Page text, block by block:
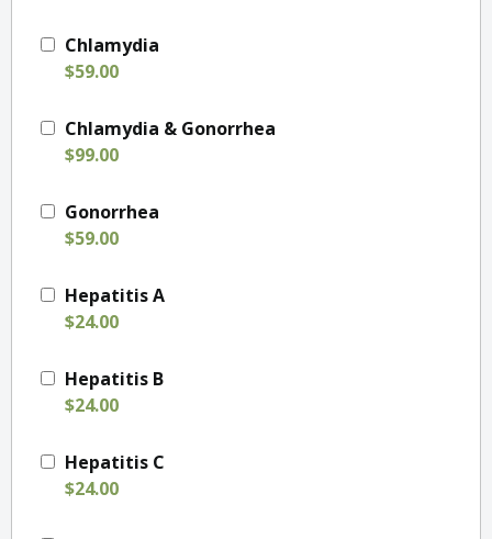
Chlamydia
$59.00
Chlamydia & Gonorrhea
$99.00
Gonorrhea
$59.00
Hepatitis A
$24.00
Hepatitis B
$24.00
Hepatitis C
$24.00